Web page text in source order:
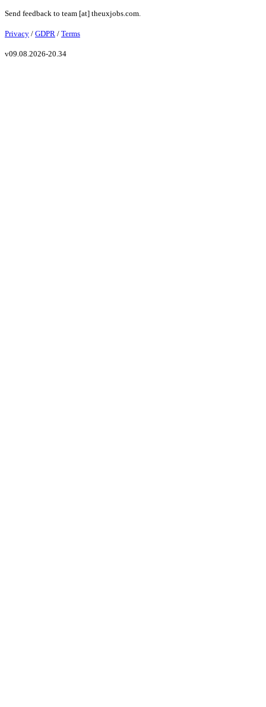
Send feedback to team [at] theuxjobs.com
Privacy / GDPR / Terms
v09.08.2026-20.34